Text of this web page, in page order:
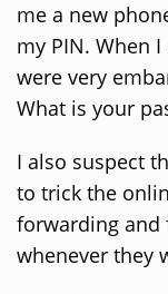
me a new
my PIN. When
were very
What is your
I also suspect
to trick the
forwarding and
whenever they